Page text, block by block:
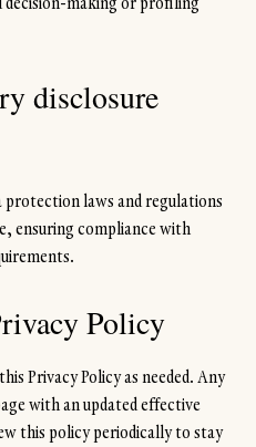
disclosure
protection laws and regulations
ensuring compliance with
Policy
Privacy Policy as needed. Any
with an updated effective
this policy periodically to stay